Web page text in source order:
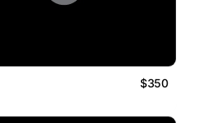
$350